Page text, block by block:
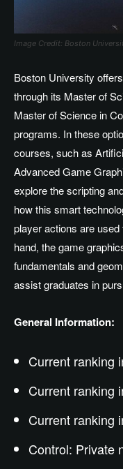
Image Credit: Boston
Boston University
through its Master of
Master of Science in
programs. In these
courses, such as
Advanced Game
explore the scripting
how this smart
player actions are
hand, the game
fundamentals and
assist graduates in
General Information:
Current ranking
Current ranking
Current ranking
Control: Private